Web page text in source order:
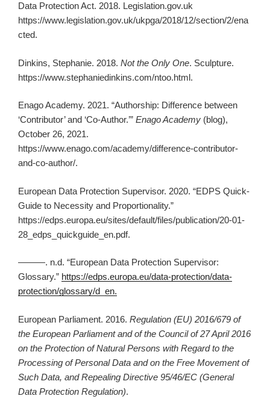
Data Protection Act. 2018. Legislation.gov.uk
https://www.legislation.gov.uk/ukpga/2018/12/section/2/ena
cted.
Dinkins, Stephanie. 2018. Not the Only One. Sculpture.
https://www.stephaniedinkins.com/ntoo.html.
Enago Academy. 2021. “Authorship: Difference between
‘Contributor’ and ‘Co-Author.’” Enago Academy (blog),
October 26, 2021.
https://www.enago.com/academy/difference-contributor-
and-co-author/.
European Data Protection Supervisor. 2020. “EDPS Quick-
Guide to Necessity and Proportionality.”
https://edps.europa.eu/sites/default/files/publication/20-01-
28_edps_quickguide_en.pdf.
———. n.d. “European Data Protection Supervisor:
Glossary.” https://edps.europa.eu/data-protection/data-
protection/glossary/d_en.
European Parliament. 2016. Regulation (EU) 2016/679 of
the European Parliament and of the Council of 27 April 2016
on the Protection of Natural Persons with Regard to the
Processing of Personal Data and on the Free Movement of
Such Data, and Repealing Directive 95/46/EC (General
Data Protection Regulation).